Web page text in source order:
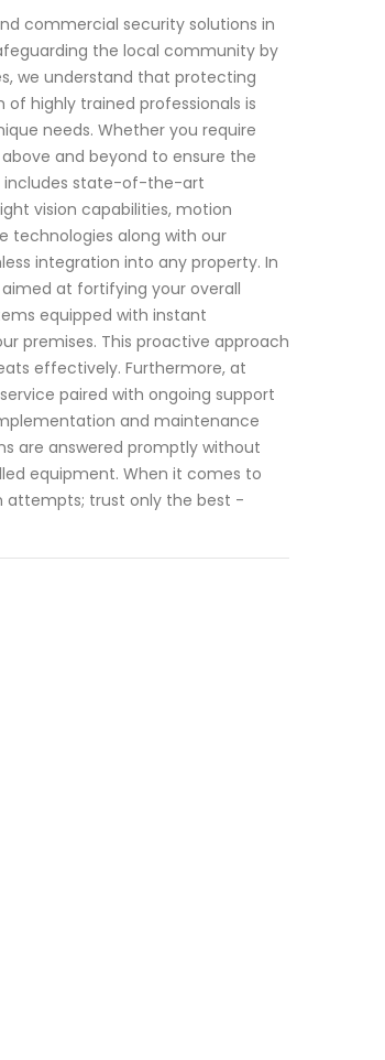
commercial security solutions in
the local community by
we understand that protecting
highly trained professionals is
needs. Whether you require
and beyond to ensure the
includes state-of-the-art
vision capabilities, motion
technologies along with our
integration into any property. In
at fortifying your overall
equipped with instant
premises. This proactive approach
effectively. Furthermore, at
paired with ongoing support
and maintenance
are answered promptly without
equipment. When it comes to
attempts; trust only the best -